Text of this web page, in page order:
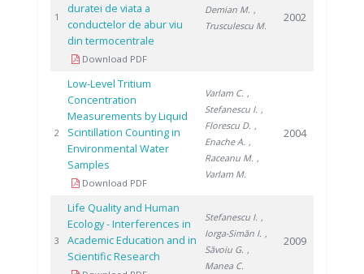
1
duratei de viata a
conductelor de abur viu
din termocentrale
Download PDF
Demian M. ,
Trusculescu M.
2002
2
Low-Level Tritium
Concentration
Measurements by Liquid
Scintillation Counting in
Environmental Water
Samples
Download PDF
Varlam C. ,
Stefanescu I. ,
Florescu D. ,
Enache A. ,
Raceanu M. ,
Varlam M.
2004
3
Life Quality and Human
Ecology - Interferences in
Academic Education and in
Scientific Research
Stefanescu I. ,
Iorga-Simăn I. ,
Săvoiu G. ,
Manea C.
2009